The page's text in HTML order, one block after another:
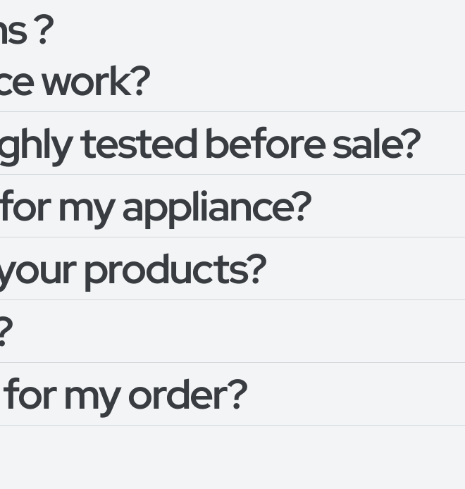
?
work?
tested before sale?
my appliance?
products?
my order?